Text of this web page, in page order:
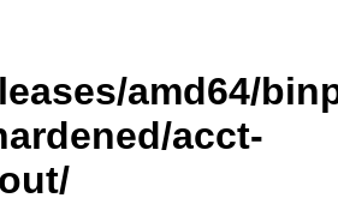
amd64/
acct-